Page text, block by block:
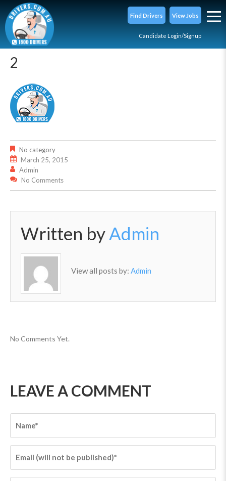
Find Drivers View Jobs
Candidate Login/Signup
2
No category
March 25, 2015
Admin
No Comments
Written byAdmin
View all posts by: Admin
No Comments Yet.
LEAVE A COMMENT